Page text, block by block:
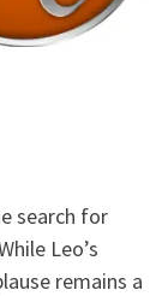
search for
Leo’s
remains a